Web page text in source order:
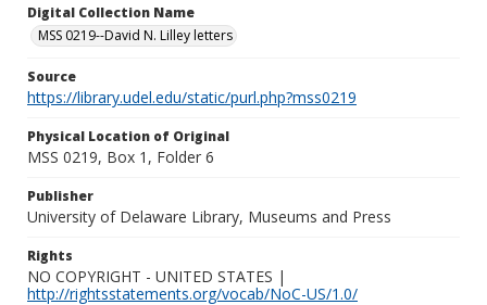
Digital Collection Name
MSS 0219--David N. Lilley letters
Source
https://library.udel.edu/static/purl.php?mss0219
Physical Location of Original
MSS 0219, Box 1, Folder 6
Publisher
University of Delaware Library, Museums and Press
Rights
NO COPYRIGHT - UNITED STATES |
http://rightsstatements.org/vocab/NoC-US/1.0/